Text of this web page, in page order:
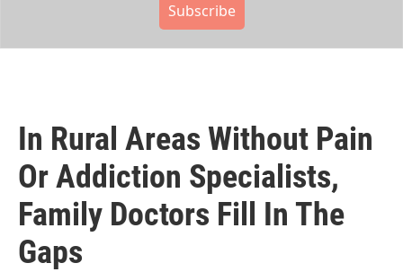
Subscribe
In Rural Areas Without Pain
Or Addiction Specialists,
Family Doctors Fill In The
Gaps